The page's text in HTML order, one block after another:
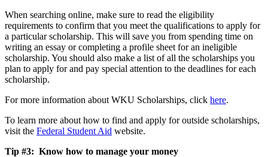
When searching online, make sure to read the eligibility
requirements to confirm that you meet the qualifications to apply for
a particular scholarship. This will save you from spending time on
writing an essay or completing a profile sheet for an ineligible
scholarship. You should also make a list of all the scholarships you
plan to apply for and pay special attention to the deadlines for each
scholarship.
For more information about WKU Scholarships, click here.
To learn more about how to find and apply for outside scholarships,
visit the Federal Student Aid website.
Tip #3: Know how to manage your money